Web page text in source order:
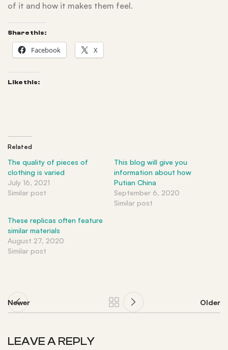
of it and how it makes them feel.
Share this:
Facebook X
Like this:
Related
The quality of pieces of
clothing is varied
July 16, 2021
Similar post
This blog will give you
information about how
Putian China
September 6, 2020
Similar post
These replicas often feature
similar materials
August 27, 2020
Similar post
Newer Older
LEAVE A REPLY